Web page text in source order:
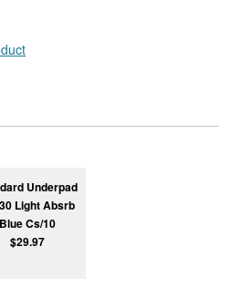
Underpad
Light Absrb
Blue Cs/10
$29.97